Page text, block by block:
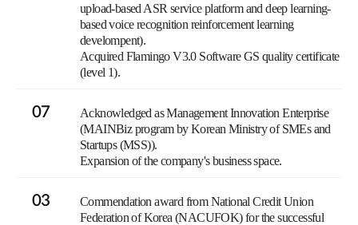
upload-based ASR service platform and deep learning-
based voice recognition reinforcement learning
develompent).
Acquired Flamingo V3.0 Software GS quality certificate
(level 1).
07
Acknowledged as Management Innovation Enterprise
(MAINBiz program by Korean Ministry of SMEs and
Startups (MSS)).
Expansion of the company's business space.
03
Commendation award from National Credit Union
Federation of Korea (NACUFOK) for the successful